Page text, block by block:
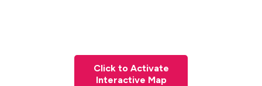
Click to Activate
Interactive Map